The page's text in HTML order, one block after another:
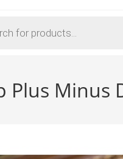
Plus Minus